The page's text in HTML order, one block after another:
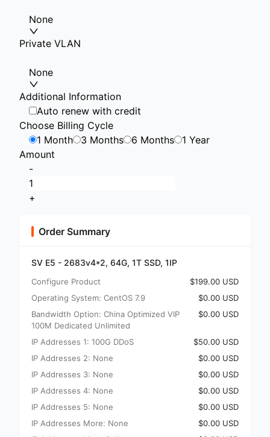
None
Private VLAN
None
Additional Information
Auto renew with credit
Choose Billing Cycle
1 Month
3 Months 6 Months
1 Year
Amount
-
+
Order Summary
SV E5 - 2683v4*2, 64G, 1T SSD, 1IP
Configure Product
$199.00 USD
Operating System: CentOS 7.9
$0.00 USD
Bandwidth Option: China Optimized VIP
100M Dedicated Unlimited
$0.00 USD
IP Addresses 1: 100G DDoS
$50.00 USD
IP Addresses 2: None
$0.00 USD
IP Addresses 3: None
$0.00 USD
IP Addresses 4: None
$0.00 USD
IP Addresses 5: None
$0.00 USD
IP Addresses More: None
$0.00 USD